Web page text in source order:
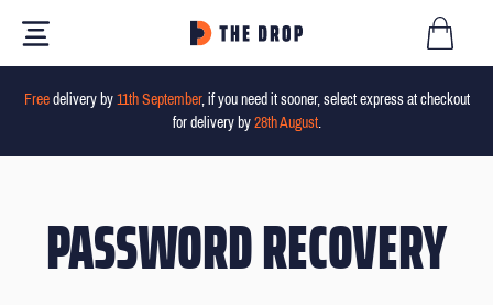
Freedelivery by 11th September, if you need it sooner, select express at checkout
for delivery by 28th August.
PASSWORD RECOVERY